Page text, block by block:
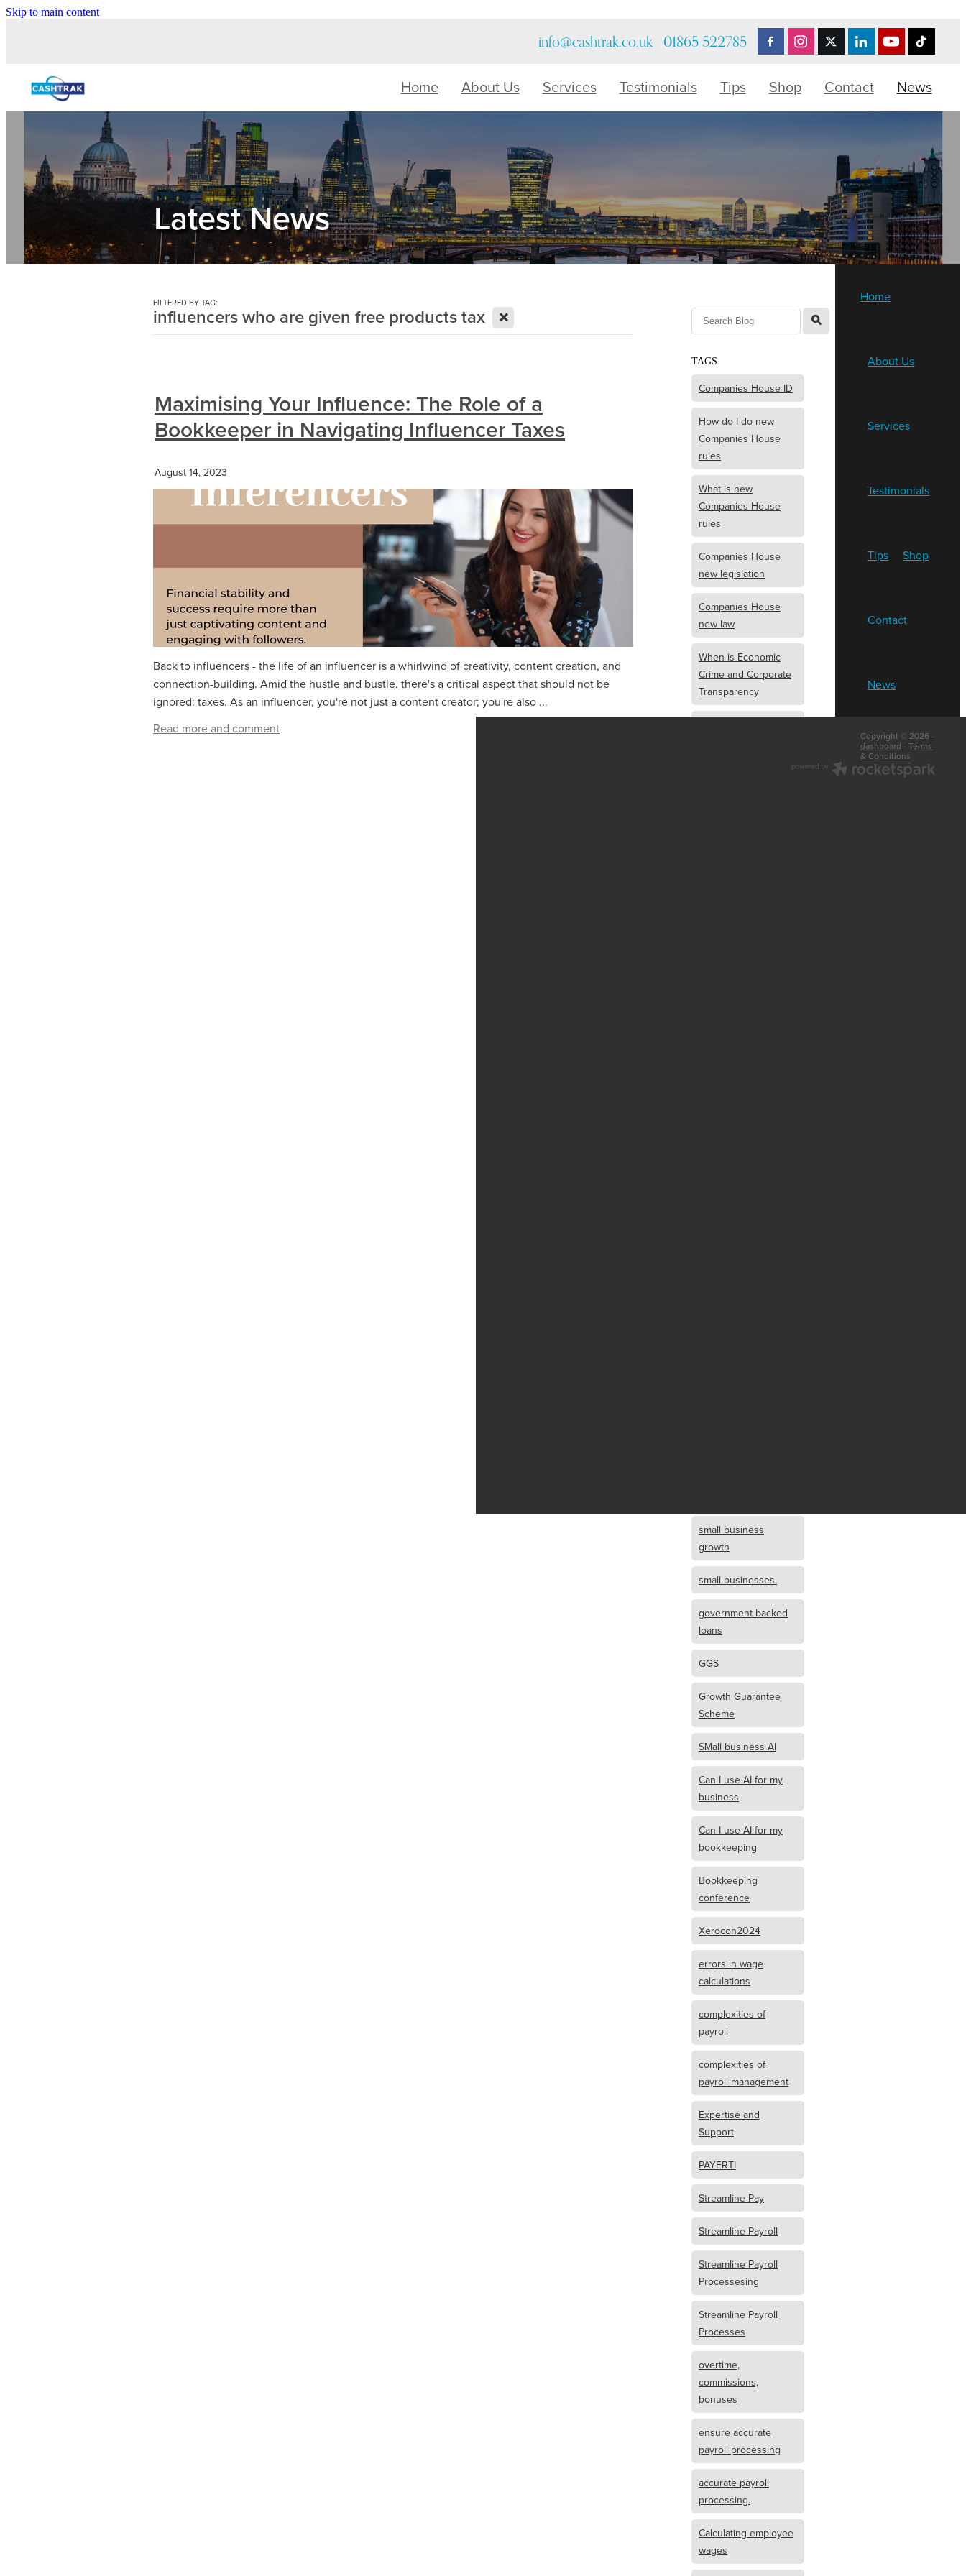
Skip to main content
info@cashtrak.co.uk 01865 522785
Home About Us Services Testimonials Tips Shop Contact News
Latest News
FILTERED BY TAG:
influencers who are given free products tax X
Maximising Your Influence: The Role of a
Bookkeeper in Navigating Influencer Taxes
August 14, 2023
Back to influencers - the life of an influencer is a whirlwind of creativity, content creation, and
connection-building. Amid the hustle and bustle, there's a critical aspect that should not be
ignored: taxes. As an influencer, you're not just a content creator; you're also ...
Read more and comment
l
TAGS
Companies House ID
How do I do new
Companies House
rules
What is new
Companies House
rules
Companies House
new legislation
Companies House
new law
When is Economic
Crime and Corporate
Transparency
small business
growth
small businesses.
government backed
loans
GGS
Growth Guarantee
Scheme
SMall business AI
Can I use AI for my
business
Can I use AI for my
bookkeeping
Bookkeeping
conference
Xerocon2024
errors in wage
calculations
complexities of
payroll
complexities of
payroll management
Expertise and
Support
PAYERTI
Streamline Pay
Streamline Payroll
Streamline Payroll
Processesing
Streamline Payroll
Processes
overtime,
commissions,
bonuses
ensure accurate
payroll processing
accurate payroll
processing.
Calculating employee
wages
Home
About Us
Services
Testimonials
Tips Shop
Contact
News
Copyright © 2026 -
dashboard -Terms
& Conditions